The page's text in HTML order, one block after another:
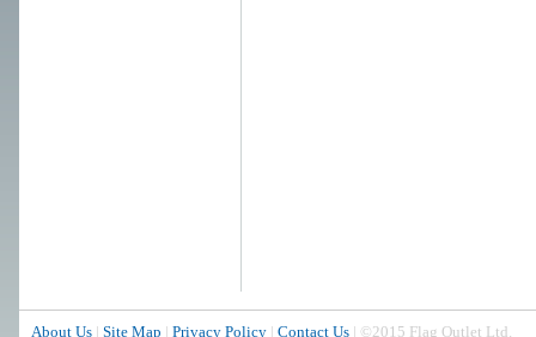
About Us | Site Map | Privacy Policy | Contact Us | ©2015 Flag Outlet Ltd.